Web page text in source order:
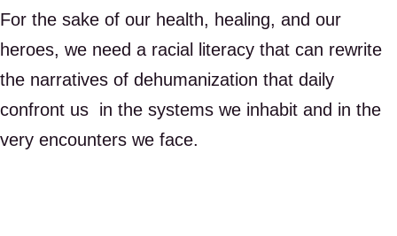
For the sake of our health, healing, and our
heroes, we need a racial literacy that can rewrite
the narratives of dehumanization that daily
confront us in the systems we inhabit and in the
very encounters we face.